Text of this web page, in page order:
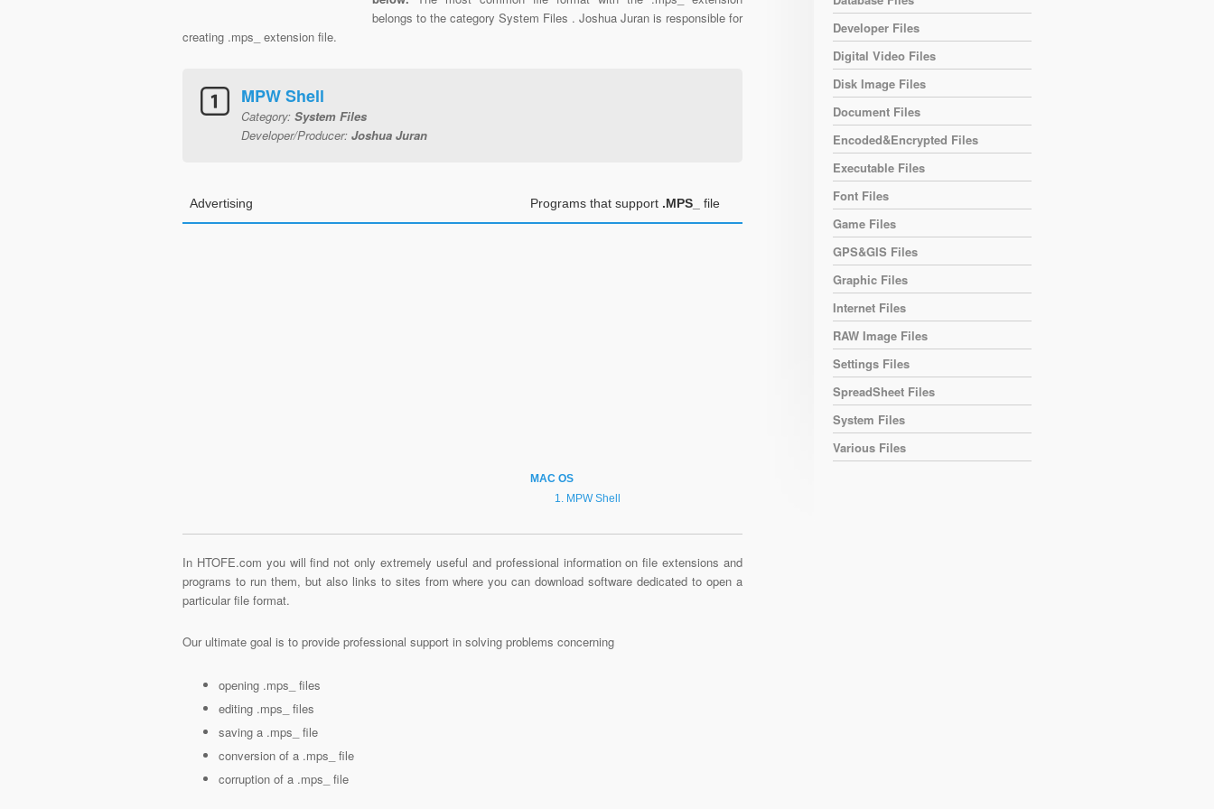
belongs to the category System Files . Joshua Juran is responsible for
creating .mps_ extension file.
MPW Shell
Category: System Files
Developer/Producer: Joshua Juran
Advertising Programs that support .MPS_ file
MAC OS
MPW Shell
In HTOFE.com you will find not only extremely useful and professional information on file extensions and
programs to run them, but also links to sites from where you can download software dedicated to open a
particular file format.
Our ultimate goal is to provide professional support in solving problems concerning
opening .mps_ files
editing .mps_ files
saving a .mps_ file
conversion of a .mps_ file
corruption of a .mps_ file
Developer Files
Digital Video Files
Disk Image Files
Document Files
Encoded&Encrypted Files
Executable Files
Font Files
Game Files
GPS&GIS Files
Graphic Files
Internet Files
RAW Image Files
Settings Files
SpreadSheet Files
System Files
Various Files